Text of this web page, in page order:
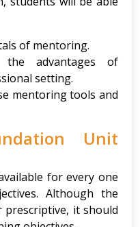
of mentoring.
advantages of
setting.
mentoring tools and
Unit
for every one
Although the
it should